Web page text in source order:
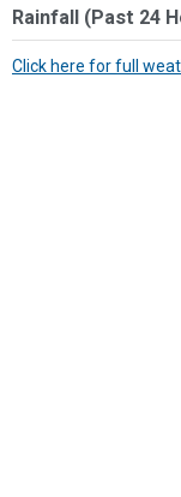
Rainfall (Past 24
Click here for full